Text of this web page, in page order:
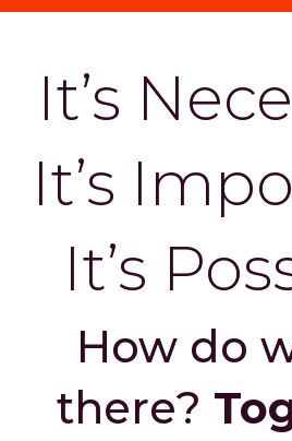
It’s
It’s
It’s
How do
there?